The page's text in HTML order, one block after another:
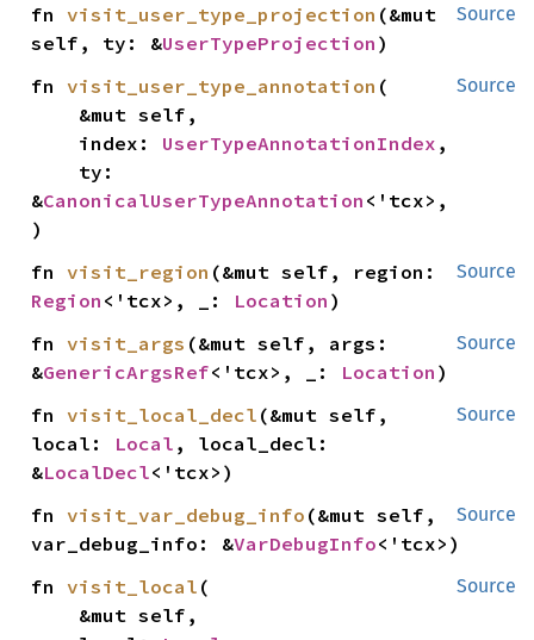
Source
fn visit_user_type_projection (&mut
self, ty: &UserTypeProjection )
Source
fn visit_user_type_annotation (
    index:
UserTypeAnnotationIndex ,
&CanonicalUserTypeAnnotation <'tcx>,
)
Source
fn visit_region
Region <'tcx>, _: Location )
Source
fn visit_args (&mut self, args:
&GenericArgsRef<'tcx>, _: Location )
Source
fn visit_local_decl (&mut self,
local: Local , local_decl:
&LocalDecl<'tcx>)
Source
fn visit_var_debug_info (&mut self,
var_debug_info: &VarDebugInfo<'tcx>)
Source
fn visit_local (